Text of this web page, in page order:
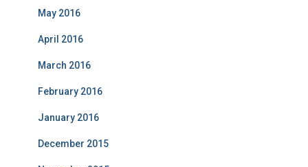
May 2016
April 2016
March 2016
February 2016
January 2016
December 2015